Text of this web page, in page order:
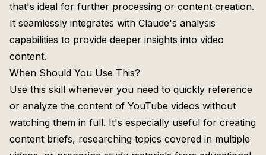
that's ideal for further processing or content creation.
It seamlessly integrates with Claude's analysis
capabilities to provide deeper insights into video
content.
When Should You Use This?
Use this skill whenever you need to quickly reference
or analyze the content of YouTube videos without
watching them in full. It's especially useful for creating
content briefs, researching topics covered in multiple